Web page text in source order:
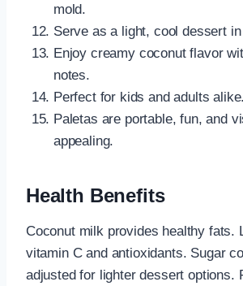
mold.
Serve as a light, cool dessert
Enjoy creamy coconut flavor
notes.
Perfect for kids and adults alike.
Paletas are portable, fun, and
appealing.
Health Benefits
Coconut milk provides healthy fats.
vitamin C and antioxidants. Sugar
adjusted for lighter dessert options.